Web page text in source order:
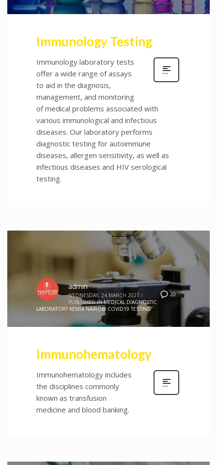
Immunology Testing
Immunology laboratory tests
offer a wide range of assays
to aid in the diagnosis,
management, and monitoring
of medical problems associated with
various immunological and infectious
diseases. Our laboratory performs
diagnostic testing for autoimmune
diseases, allergen sensitivity, as well as
infectious diseases and HIV serological
testing.
20
admin
WEDNESDAY, 24 MARCH 2021 /
PUBLISHED IN MEDICAL DIAGNOSTIC
LABORATORY KENYA NAIROBI COVID19 TESTING
Immunohematology
Immunohematology includes
the disciplines commonly
known as transfusion
medicine and blood banking.